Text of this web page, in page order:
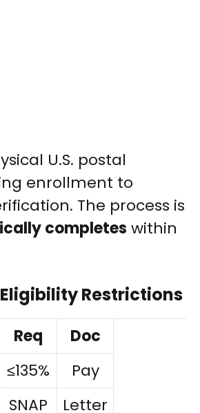
U.S. postal
enrollment to
The process is
completes within
Restrictions
Req
Doc
≤135%
Pay
SNAP
Letter